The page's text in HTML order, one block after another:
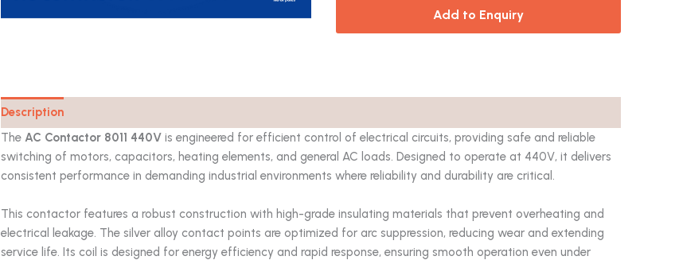
Add to Enquiry
Description
The AC Contactor 8011 440V is engineered for efficient control of electrical circuits, providing safe and reliable
switching of motors, capacitors, heating elements, and general AC loads. Designed to operate at 440V, it delivers
consistent performance in demanding industrial environments where reliability and durability are critical.
This contactor features a robust construction with high-grade insulating materials that prevent overheating and
electrical leakage. The silver alloy contact points are optimized for arc suppression, reducing wear and extending
service life. Its coil is designed for energy efficiency and rapid response, ensuring smooth operation even under